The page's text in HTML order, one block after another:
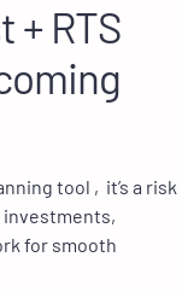
+ RTS
tool , it’s a risk
investments,
for smooth